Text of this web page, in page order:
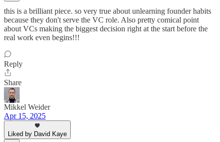
this is a brilliant piece. so very true about unlearning founder habits
because they don't serve the VC role. Also pretty comical point
about VCs making the biggest decision right at the start before the
real work even begins!!!
Reply
Share
Mikkel Weider
Apr 15, 2025
Liked by David Kaye